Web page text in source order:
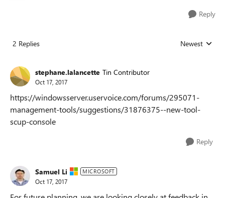
Reply
2 Replies Replies sorted
Newest
stephane.lalancette Tin Contributor
Oct 17, 2017
https://windowsserver.uservoice.com/forums/295071-
management-tools/suggestions/31876375--new-tool-
scup-console
Reply
Samuel Li MICROSOFT
Oct 17, 2017